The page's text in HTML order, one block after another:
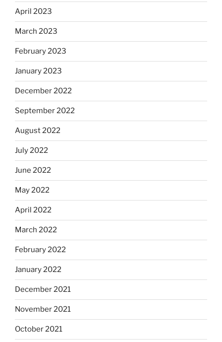
April 2023
March 2023
February 2023
January 2023
December 2022
September 2022
August 2022
July 2022
June 2022
May 2022
April 2022
March 2022
February 2022
January 2022
December 2021
November 2021
October 2021